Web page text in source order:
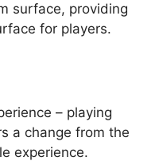
surface, providing
for players.
– playing
a change from the
experience.